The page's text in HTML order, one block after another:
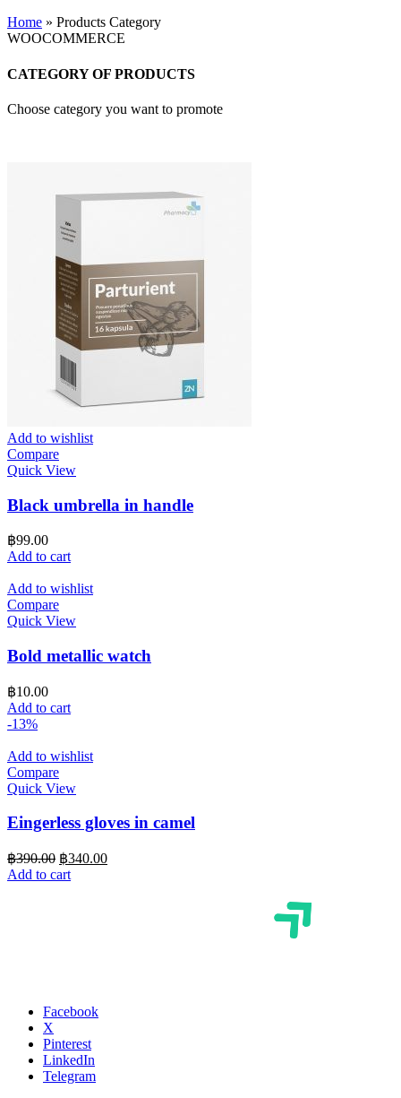
Home » Products Category
WOOCOMMERCE
CATEGORY OF PRODUCTS
Choose category you want to promote
Add to wishlist
Compare
Quick View
Black umbrella in handle
฿99.00
Add to cart
Add to wishlist
Compare
Quick View
Bold metallic watch
฿10.00
Add to cart
-13%
Add to wishlist
Compare
Quick View
Eingerless gloves in camel
฿390.00 Original
price
฿340.00Current
Add to cart
Facebook
X
Pinterest
LinkedIn
Telegram